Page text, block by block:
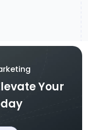
Your